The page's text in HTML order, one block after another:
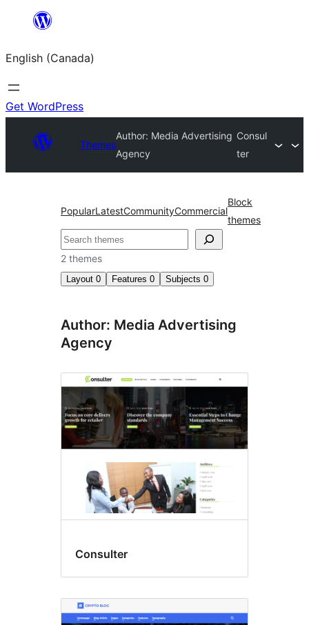
content
English (Canada)
Get WordPress
Themes
Author: Media Advertising
Agency
Consul
ter
PopularLatestCommunityCommercial
Block
themes
Search
2 themes
Layout 0 Features 0 Subjects 0
Author: Media Advertising
Agency
Consulter